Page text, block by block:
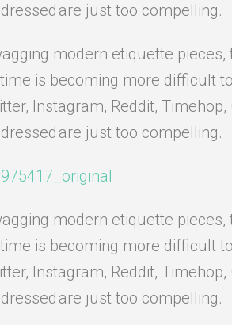
are just too compelling.
modern etiquette
is becoming more difficult
Instagram, Reddit,
are just too compelling.
modern etiquette
is becoming more difficult
Instagram, Reddit,
are just too compelling.